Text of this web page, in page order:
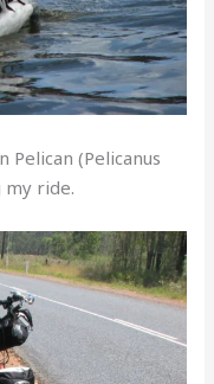
Pelican (Pelicanus
my ride.